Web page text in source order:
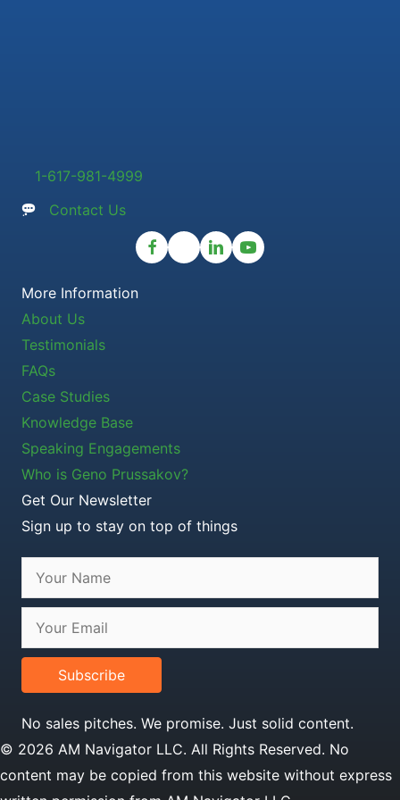
1-617-981-4999
Contact Us
More Information
About Us
Testimonials
FAQs
Case Studies
Knowledge Base
Speaking Engagements
Who is Geno Prussakov?
Get Our Newsletter
Sign up to stay on top of things
Subscribe
No sales pitches. We promise. Just solid content.
© 2026 AM Navigator LLC. All Rights Reserved. No
content may be copied from this website without express